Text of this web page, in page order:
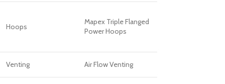
Hoops
Mapex Triple Flanged
Power Hoops
Venting Air Flow Venting